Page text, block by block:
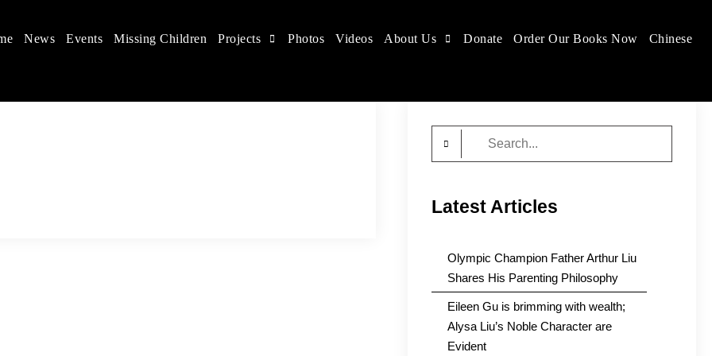
in China
children's rights, and help make the world a better place.
News Events Missing Children Projects Photos Videos About Us Donate Order Our Books Now Chinese
Latest Articles
Olympic Champion Father Arthur Liu
Shares His Parenting Philosophy
Eileen Gu is brimming with wealth;
Alysa Liu’s Noble Character are
Evident